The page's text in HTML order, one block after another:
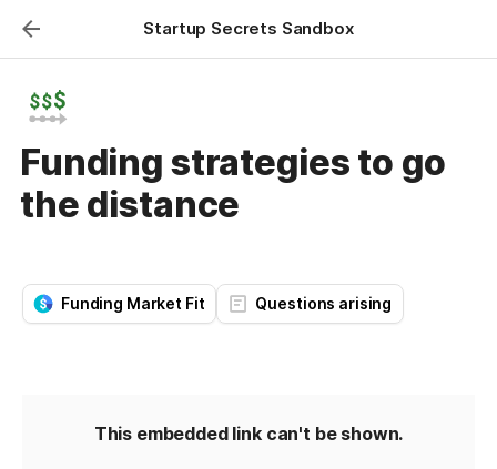
Startup Secrets Sandbox
Funding strategies to go
the distance
Funding Market Fit Questions arising
This embedded link can't be shown.